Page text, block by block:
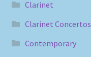
Clarinet
Clarinet Concertos
Contemporary